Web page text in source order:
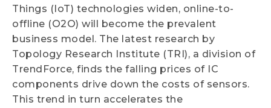
Things (IoT) technologies widen, online-to-
offline (O2O) will become the prevalent
business model. The latest research by
Topology Research Institute (TRI), a division of
TrendForce, finds the falling prices of IC
components drive down the costs of sensors.
This trend in turn accelerates the